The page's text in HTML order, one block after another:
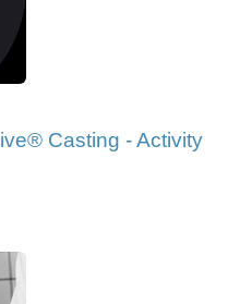
Casting - Activity